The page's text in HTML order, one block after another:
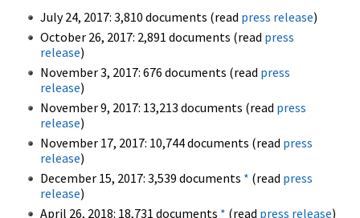
July 24, 2017: 3,810 documents (read press release)
October 26, 2017: 2,891 documents (read press
release)
November 3, 2017: 676 documents (read press
release)
November 9, 2017: 13,213 documents (read press
release)
November 17, 2017: 10,744 documents (read press
release)
December 15, 2017: 3,539 documents * (read press
release)
April 26, 2018: 18,731 documents * (read press release)